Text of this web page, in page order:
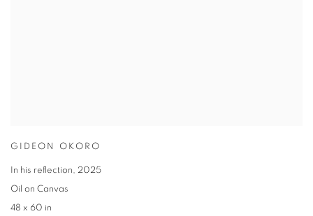
GIDEON OKORO
In his reflection, 2025
Oil on Canvas
48 x 60 in